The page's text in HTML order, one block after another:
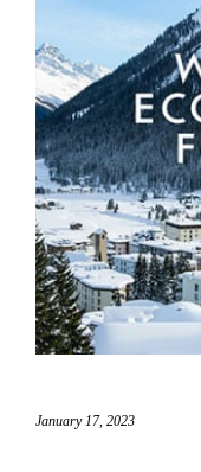
January 17, 2023